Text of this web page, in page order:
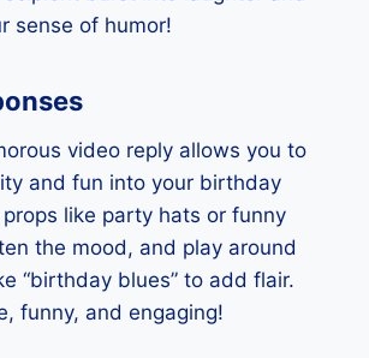
sense of humor!
video reply allows you to
and fun into your birthday
like party hats or funny
the mood, and play around
“birthday blues” to add flair.
funny, and engaging!